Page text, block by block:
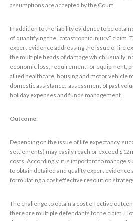
assumptions are accepted by the Court.
In addition to the liability evidence to be
of quantifying the “catastrophic injury” claim.
expert evidence addressing the issue of life
the multiple heads of damage which usually
economic loss, requirement for equipment,
allied healthcare, housing and motor vehicle
domestic assistance, assessment of past
holiday expenses and funds management.
Outcome:
Depending on the issue of life expectancy,
settlements) may easily reach or exceed
costs. Accordingly, it is important to manage
to obtain detailed and quality expert evidence
formulating a cost effective resolution
The challenge to obtain a cost effective
there are multiple defendants to the claim.